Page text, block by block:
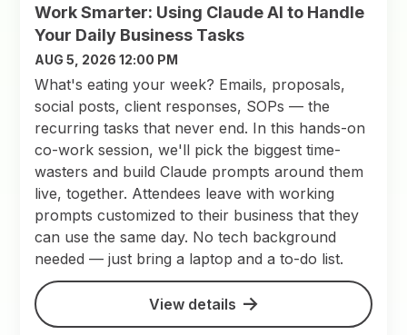
Work Smarter: Using Claude AI to Handle
Your Daily Business Tasks
AUG 5, 2026 12:00 PM
What's eating your week? Emails, proposals,
social posts, client responses, SOPs — the
recurring tasks that never end. In this hands-on
co-work session, we'll pick the biggest time-
wasters and build Claude prompts around them
live, together. Attendees leave with working
prompts customized to their business that they
can use the same day. No tech background
needed — just bring a laptop and a to-do list.
View details